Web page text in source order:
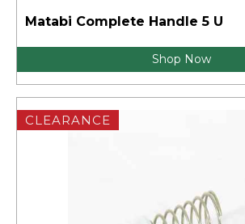
Matabi Complete Handle 5 U
Shop Now
CLEARANCE